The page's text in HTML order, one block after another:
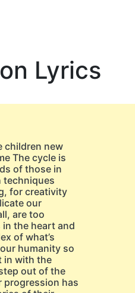
Lyrics
children new
The cycle is
of those in
techniques
for creativity
our
are too
the heart and
of what’s
humanity so
in with the
out of the
progression has